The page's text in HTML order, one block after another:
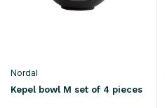
Nordal
Kepel bowl M set of 4 pieces